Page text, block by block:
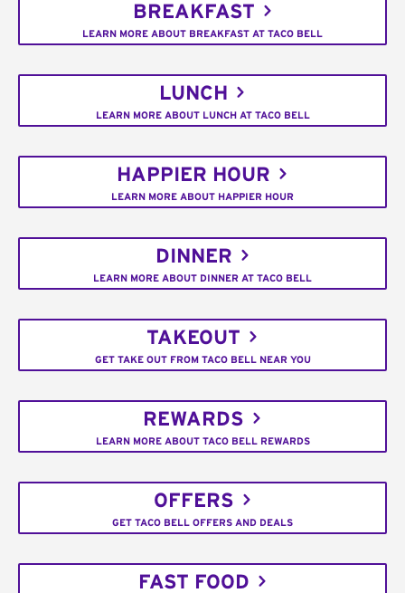
BREAKFAST
LEARN MORE ABOUT BREAKFAST AT TACO BELL
LUNCH
LEARN MORE ABOUT LUNCH AT TACO BELL
HAPPIER HOUR
LEARN MORE ABOUT HAPPIER HOUR
DINNER
LEARN MORE ABOUT DINNER AT TACO BELL
TAKEOUT
GET TAKE OUT FROM TACO BELL NEAR YOU
REWARDS
LEARN MORE ABOUT TACO BELL REWARDS
OFFERS
GET TACO BELL OFFERS AND DEALS
FAST FOOD